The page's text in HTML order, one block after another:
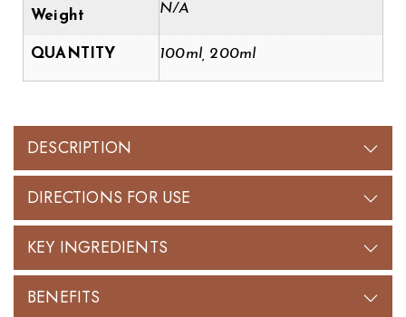
Weight N/A
QUANTITY 100ml, 200ml
DESCRIPTION
DIRECTIONS FOR USE
KEY INGREDIENTS
BENEFITS